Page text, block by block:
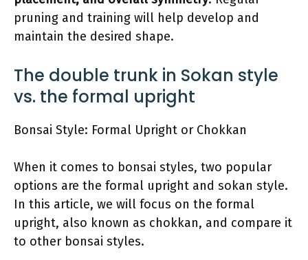
pruning and training will help develop and
maintain the desired shape.
The double trunk in Sokan style
vs. the formal upright
Bonsai Style: Formal Upright or Chokkan
When it comes to bonsai styles, two popular
options are the formal upright and sokan style.
In this article, we will focus on the formal
upright, also known as chokkan, and compare it
to other bonsai styles.